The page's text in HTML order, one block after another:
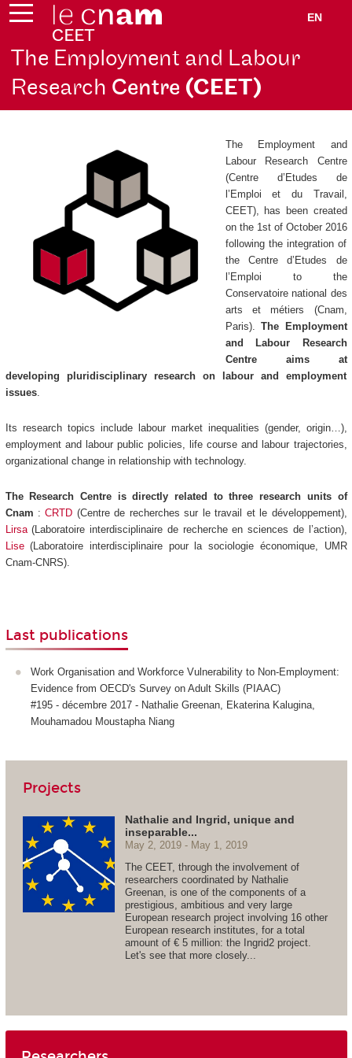
EN
The Employment and Labour
Research Centre (CEET)
The Employment and
Labour Research Centre
(Centre d’Etudes de
l’Emploi et du Travail
CEET), has been created
on the 1st of October 2016
following the integration of
the Centre d’Etudes de
l’Emploi to the
Conservatoire national des
arts et métiers (Cnam,
Paris). The Employment
and Labour Research
Centre aims at
developing pluridisciplinary research on labour and employment
issues.
Its research topics include labour market inequalities (gender, origin…),
employment and labour public policies, life course and labour trajectories,
organizational change in relationship with technology.
The Research Centre is directly related to three research units of
Cnam :CRTD (Centre de recherches sur le travail et le développement),
Lirsa(Laboratoire interdisciplinaire de recherche en sciences de l’action),
Lise(Laboratoire interdisciplinaire pour la sociologie économique, UMR
Cnam-CNRS).
Last publications
Work Organisation and Workforce Vulnerability to Non-Employment:
Evidence from OECD's Survey on Adult Skills (PIAAC)
#195 - décembre 2017 - Nathalie Greenan, Ekaterina Kalugina,
Mouhamadou Moustapha Niang
Projects
Nathalie and Ingrid, unique and
inseparable...
May 2, 2019
May 1, 2019
The CEET, through the involvement of
researchers coordinated by Nathalie
Greenan, is one of the components of a
prestigious, ambitious and very large
European research project involving 16 other
European research institutes, for a total
amount of € 5 million: the Ingrid2 project.
Let's see that more closely...